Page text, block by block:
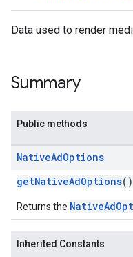
Data used to render
Summary
Public methods
NativeAdOptions
getNativeAdOptions()
Returns the
Inherited Constants